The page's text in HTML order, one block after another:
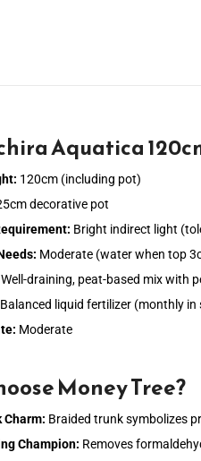
Aquatica
120cm (including pot)
decorative pot
Bright indirect light
Moderate (water when top
Well-draining, peat-based mix with
Balanced liquid fertilizer (monthly
Moderate
Money Tree?
Charm: Braided trunk symbolizes
Champion: Removes